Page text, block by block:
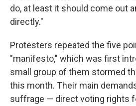
do, at least it should come out
directly."
Protesters repeated the five
"manifesto," which was first
small group of them stormed
this month. Their main
suffrage — direct voting rights